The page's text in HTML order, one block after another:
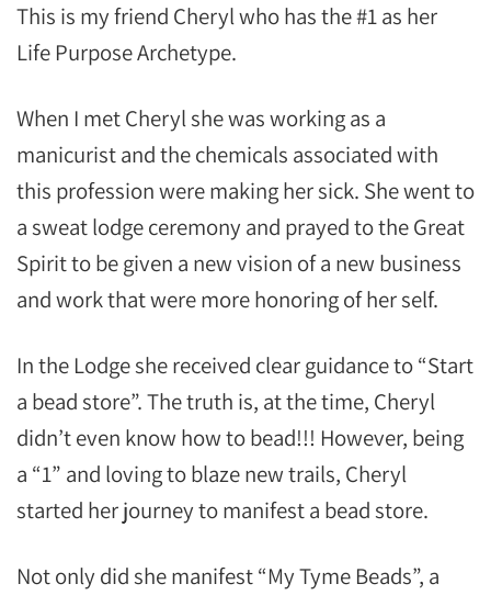
This is my friend Cheryl who has the #1 as her
Life Purpose Archetype.
When I met Cheryl she was working as a
manicurist and the chemicals associated with
this profession were making her sick. She went to
a sweat lodge ceremony and prayed to the Great
Spirit to be given a new vision of a new business
and work that were more honoring of her self.
In the Lodge she received clear guidance to “Start
a bead store”. The truth is, at the time, Cheryl
didn’t even know how to bead!!! However, being
a “1” and loving to blaze new trails, Cheryl
started her journey to manifest a bead store.
Not only did she manifest “My Tyme Beads”, a